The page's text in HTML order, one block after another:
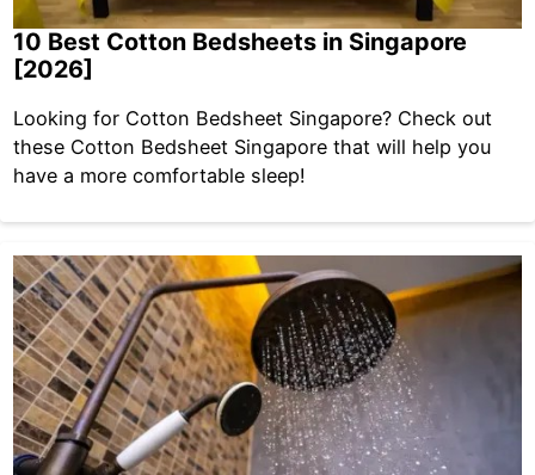
10 Best Cotton Bedsheets in Singapore
[2026]
Looking for Cotton Bedsheet Singapore? Check out
these Cotton Bedsheet Singapore that will help you
have a more comfortable sleep!